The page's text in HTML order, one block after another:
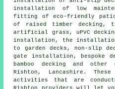
installation of low
fitting of eco-friendly
of raised timber decking,
artificial grass, uPVC
installation, the
to garden decks, non-slip
gate installation, bespoke
bamboo decking and
Rishton, Lancashire.
activities that are